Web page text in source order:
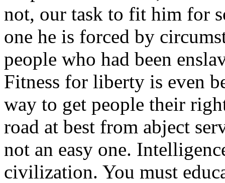
not, our task to fit him for
one he is forced by
people who had been
Fitness for liberty is even
way to get people their
road at best from abject
not an easy one.
civilization. You must